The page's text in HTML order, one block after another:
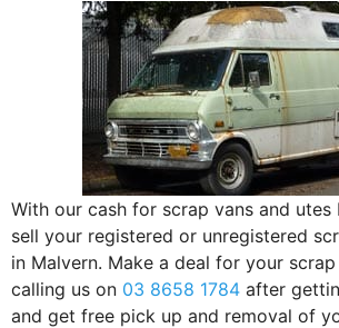
With our cash for scrap vans and utes
sell your registered or unregistered
in Malvern. Make a deal for your
calling us on 03 8658 1784 after
and get free pick up and removal of